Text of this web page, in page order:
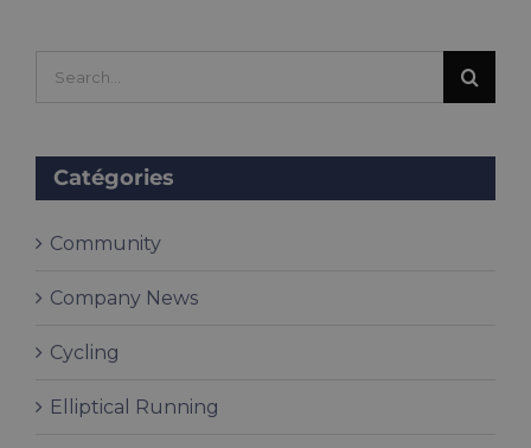
Catégories
Community
Company News
Cycling
Elliptical Running